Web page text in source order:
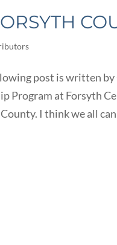
post is written by
at Forsyth
I think we all